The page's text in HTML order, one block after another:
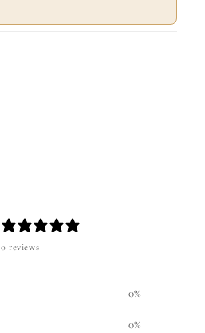
0 reviews
0%
0%